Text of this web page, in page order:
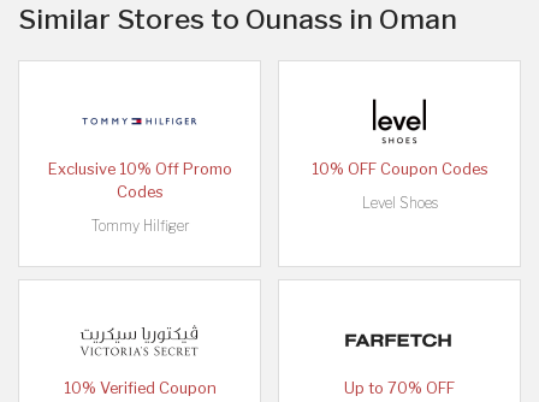
Similar Stores to Ounass in Oman
Exclusive 10% Off Promo
Codes
Tommy Hilfiger
10% OFF Coupon Codes
Level Shoes
10% Verified Coupon
Up to 70% OFF